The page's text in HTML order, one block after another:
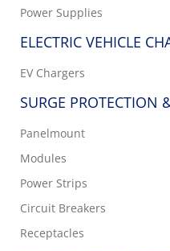
Power Supplies
ELECTRIC VEHICLE
EV Chargers
SURGE PROTECTION
Panelmount
Modules
Power Strips
Circuit Breakers
Receptacles